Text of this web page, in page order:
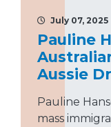
July 07, 2025
Pauline
Aussie
Pauline
mass